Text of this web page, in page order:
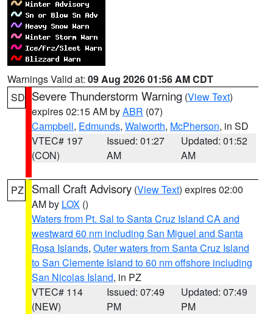
Warnings Valid at: 09 Aug 2026 01:56 AM CDT
SD Severe Thunderstorm Warning (View Text)
expires 02:15 AM byABR (07)
Campbell, Edmunds, Walworth, McPherson, in SD
VTEC# 197
(CON)
Issued: 01:27
AM
Updated: 01:52
AM
PZ Small Craft Advisory (View Text) expires 02:00
AM by LOX ()
Waters from Pt. Sal to Santa Cruz Island CA and
westward 60 nm including San Miguel and Santa
Rosa Islands, Outer waters from Santa Cruz Island
to San Clemente Island to 60 nm offshore including
San Nicolas Island, in PZ
VTEC# 114
(NEW)
Issued: 07:49
PM
Updated: 07:49
PM